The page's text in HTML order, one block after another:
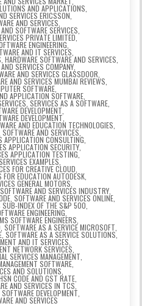
AND APPLICATIONS
SERVICES ERICSSON
AND SERVICES
SOFTWARE SERVICES
PRIVATE LIMITED
ENGINEERING
AND IT SERVICES
HARDWARE SOFTWARE AND SERVICES
SERVICES COMPANY,
AND SERVICES GLASSDOOR
AND SERVICES MUMBAI REVIEWS
SOFTWARE
APPLICATION SOFTWARE
SERVICES AS A SOFTWARE,
DEVELOPMENT
DEVELOPMENT,
AND EDUCATION TECHNOLOGIES
SOFTWARE AND SERVICES
APPLICATION CONSULTING
APPLICATION SECURITY
APPLICATION TESTING
EXAMPLES
FOR CREATIVE CLOUD
FOR EDUCATION AUTODESK,
GENERAL MOTORS
SOFTWARE AND SERVICES INDUSTRY,
SOFTWARE AND SERVICES ONLINE
SUB-INDEX OF THE S&P 500
ENGINEERING
SOFTWARE ENGINEERS
SOFTWARE AS A SERVICE MICROSOFT
, SOFTWARE AS A SERVICE SOLUTIONS,
AND IT SERVICES
NETWORK SERVICES
SERVICES MANAGEMENT
SOFTWARE
AND SOLUTIONS
CODE AND GST RATE
AND SERVICES IN TCS,
DEVELOPMENT
AND SERVICES